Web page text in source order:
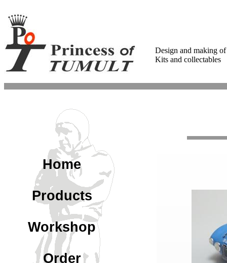
Design and making
Kits and collectables
Home
Products
Workshop
Order